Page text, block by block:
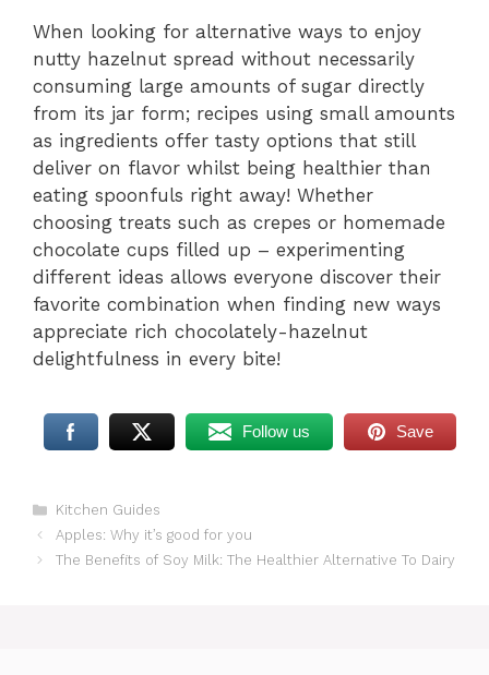
When looking for alternative ways to enjoy
nutty hazelnut spread without necessarily
consuming large amounts of sugar directly
from its jar form; recipes using small amounts
as ingredients offer tasty options that still
deliver on flavor whilst being healthier than
eating spoonfuls right away! Whether
choosing treats such as crepes or homemade
chocolate cups filled up – experimenting
different ideas allows everyone discover their
favorite combination when finding new ways
appreciate rich chocolately-hazelnut
delightfulness in every bite!
Follow us Save
Categories
Kitchen Guides
Apples: Why it’s good for you
The Benefits of Soy Milk: The Healthier Alternative To Dairy